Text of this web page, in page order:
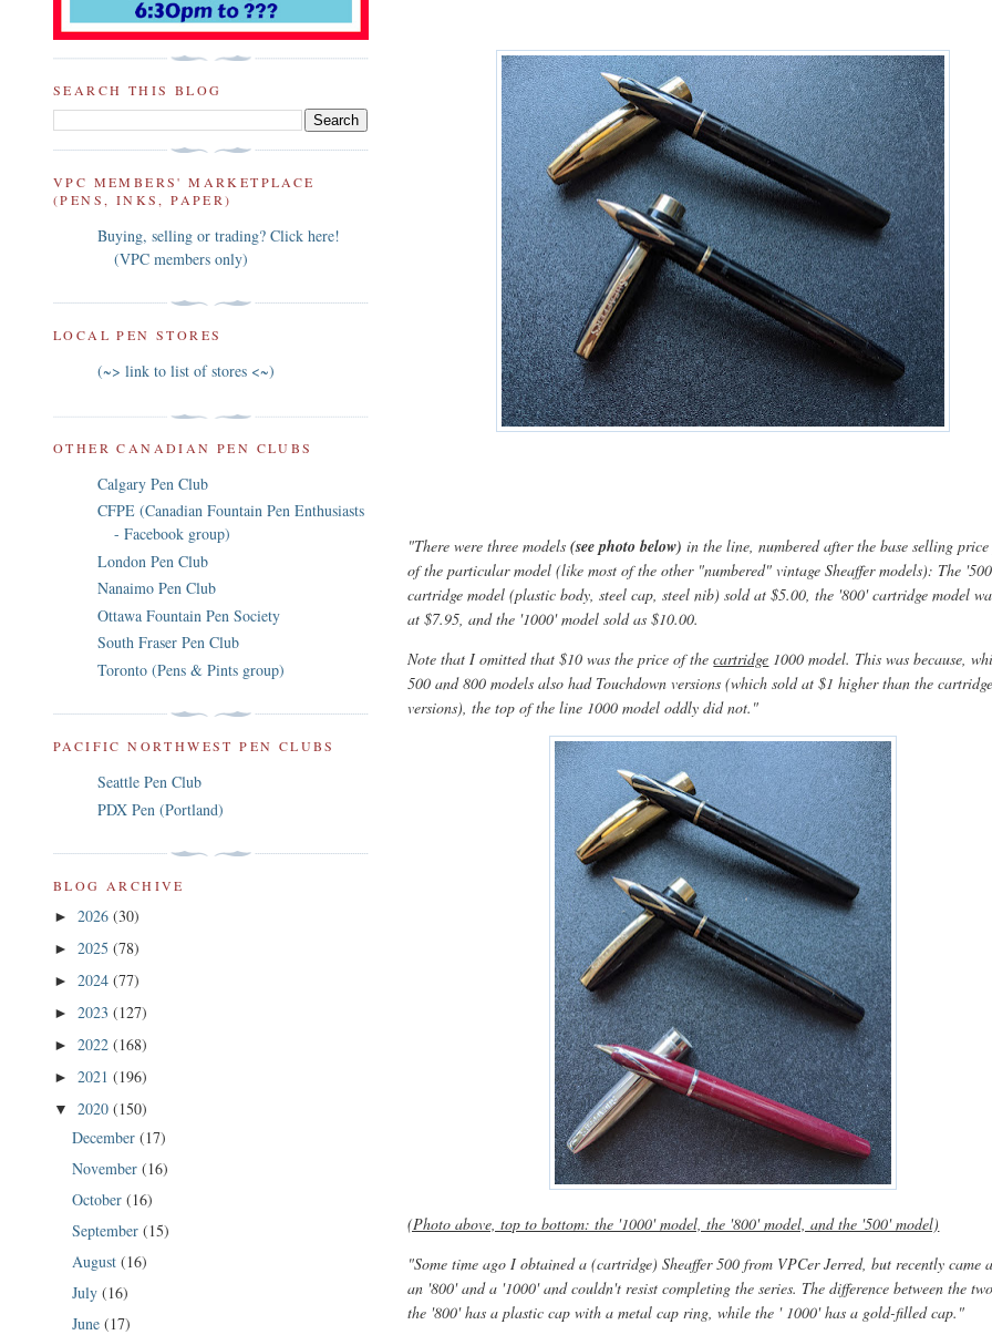
"There were three models(see photo below) in the line, numbered after the base selling
of the particular model (like most of the other "numbered" vintage Sheaffer models): The
cartridge model (plastic body, steel cap, steel nib) sold at $5.00, the '800' cartridge model
at $7.95, and the '1000' model sold as $10.00.
Note that I omitted that $10 was the price of thecartridge 1000 model. This was because,
500 and 800 models also had Touchdown versions (which sold at $1 higher than the cartridge
versions), the top of the line 1000 model oddly did not."
(Photo above, top to bottom: the '1000' model, the '800' model, and the '500' model)
"Some time ago I obtained a (cartridge) Sheaffer 500 from VPCer Jerred, but recently came
an '800' and a '1000' and couldn't resist completing the series. The difference between the
the '800' has a plastic cap with a metal cap ring, while the ' 1000' has a gold-filled cap."
SEARCH THIS BLOG
VPC MEMBERS' MARKETPLACE
(PENS, INKS, PAPER)
Buying, selling or trading? Click here!
(VPC members only)
LOCAL PEN STORES
(~> link to list of stores <~)
OTHER CANADIAN PEN CLUBS
Calgary Pen Club
CFPE (Canadian Fountain Pen Enthusiasts
- Facebook group)
London Pen Club
Nanaimo Pen Club
Ottawa Fountain Pen Society
South Fraser Pen Club
Toronto (Pens & Pints group)
PACIFIC NORTHWEST PEN CLUBS
Seattle Pen Club
PDX Pen (Portland)
BLOG ARCHIVE
► 2026 (30)
► 2025 (78)
► 2024 (77)
► 2023 (127)
► 2022 (168)
► 2021 (196)
▼ 2020 (150)
December (17)
November (16)
October (16)
September (15)
August (16)
July (16)
June (17)